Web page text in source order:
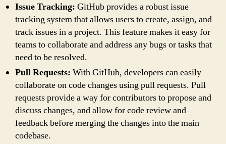
Issue Tracking: GitHub provides a robust issue
tracking system that allows users to create, assign, and
track issues in a project. This feature makes it easy for
teams to collaborate and address any bugs or tasks that
need to be resolved.
Pull Requests: With GitHub, developers can easily
collaborate on code changes using pull requests. Pull
requests provide a way for contributors to propose and
discuss changes, and allow for code review and
feedback before merging the changes into the main
codebase.